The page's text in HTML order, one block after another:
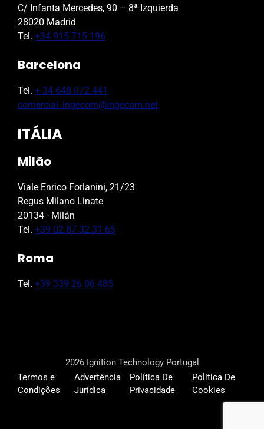
C/ Infanta Mercedes, 90 – 8ª Izquierda
28020 Madrid
Tel. +34 915 715 196
Barcelona
Tel. + 34 648 072 441
comercial_ingecom@ingecom.net
ITÁLIA
Milão
Viale Enrico Forlanini, 21/23
Regus Milano Linate
20134 - Milán
Tel. +39 02 87 32 31 65
Roma
Tel. +39 339 26 06 485
2026 Ignition Technology Portugal
Termos e
Condições
Advertência
Jurídica
Política De
Privacidade
Politica De
Cookies